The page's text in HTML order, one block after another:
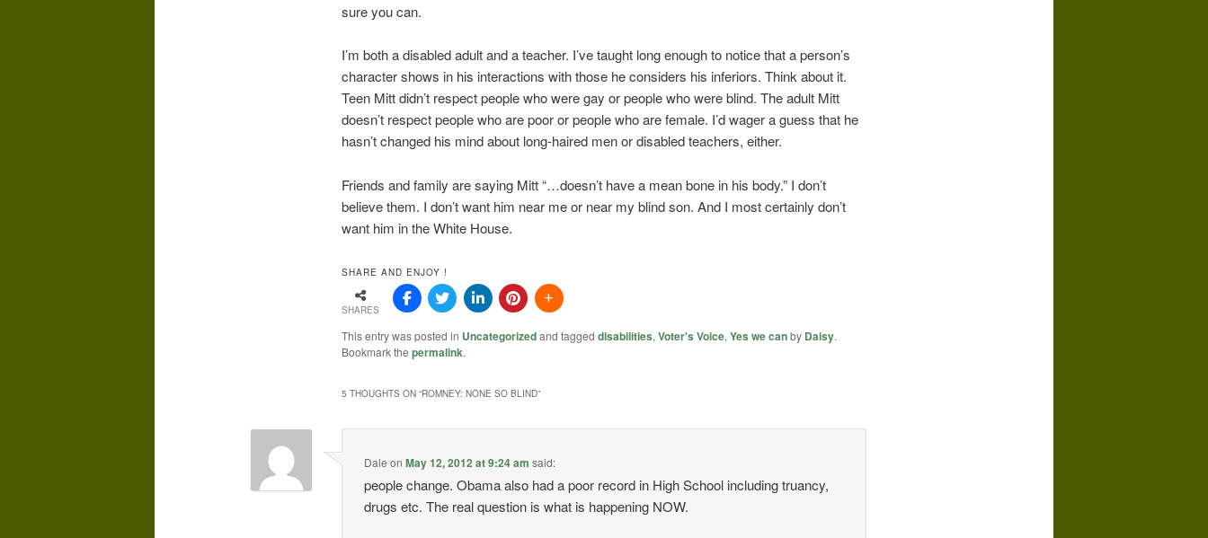
sure you can.
I’m both a disabled adult and a teacher. I’ve taught long enough to notice that a person’s
character shows in his interactions with those he considers his inferiors. Think about it.
Teen Mitt didn’t respect people who were gay or people who were blind. The adult Mitt
doesn’t respect people who are poor or people who are female. I’d wager a guess that he
hasn’t changed his mind about long-haired men or disabled teachers, either.
Friends and family are saying Mitt “…doesn’t have a mean bone in his body.” I don’t
believe them. I don’t want him near me or near my blind son. And I most certainly don’t
want him in the White House.
SHARE AND ENJOY !
SHARES
This entry was posted in Uncategorizedand tagged disabilities, Voter's Voice, Yes we canby Daisy.
Bookmark the permalink.
5 THOUGHTS ON “ROMNEY: NONE SO BLIND”
Dale onMay 12, 2012 at 9:24 am said:
people change. Obama also had a poor record in High School including truancy,
drugs etc. The real question is what is happening NOW.